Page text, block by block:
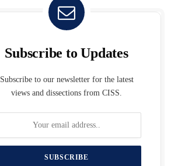
Subscribe to Updates
Subscribe to our newsletter for the latest
views and dissections from CISS.